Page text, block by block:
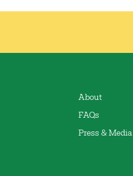
About
FAQs
Press & Media